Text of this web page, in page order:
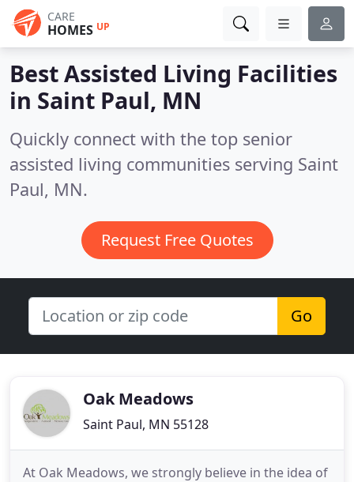
CARE
HOMES UP
Best Assisted Living Facilities
in Saint Paul, MN
Quickly connect with the top senior
assisted living communities serving Saint
Paul, MN.
Request Free Quotes
Go
Oak Meadows
Saint Paul, MN 55128
At Oak Meadows, we strongly believe in the idea of